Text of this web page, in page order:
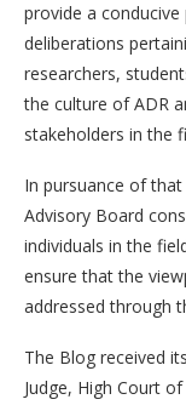
provide a
deliberations
researchers,
the culture of ADR
stakeholders in the
In pursuance of
Advisory Board
individuals in the
ensure that the
addressed through
The Blog received
Judge, High Court